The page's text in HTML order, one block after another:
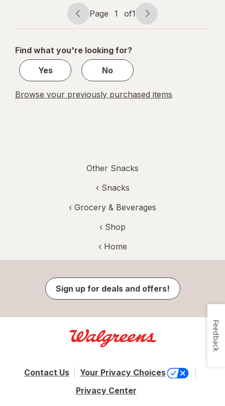
Jack
Page
navigation
Page 1 of1
Page
1
1
Find what you're looking for?
Yes
No
Browse your previously purchased items
Other Snacks
‹ Snacks
‹ Grocery & Beverages
‹ Shop
‹ Home
Sign up for deals and offers!
Contact Us
Your Privacy Choices
Privacy Center
Feedback